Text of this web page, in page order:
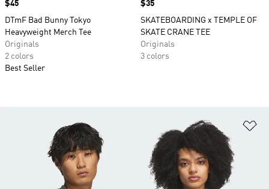
Price
$45
DTmF Bad Bunny Tokyo
Heavyweight Merch Tee
Originals
2 colors
Best Seller
Price
$35
SKATEBOARDING x TEMPLE OF
SKATE CRANE TEE
Originals
3 colors